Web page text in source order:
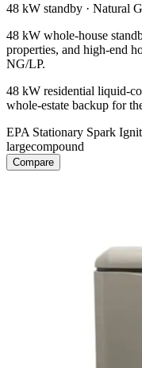
48 kW standby · Natural
48 kW whole-house
properties, and high-end
NG/LP.
48 kW residential liquid-
whole-estate backup for
EPA Stationary Spark
largecompound
Compare